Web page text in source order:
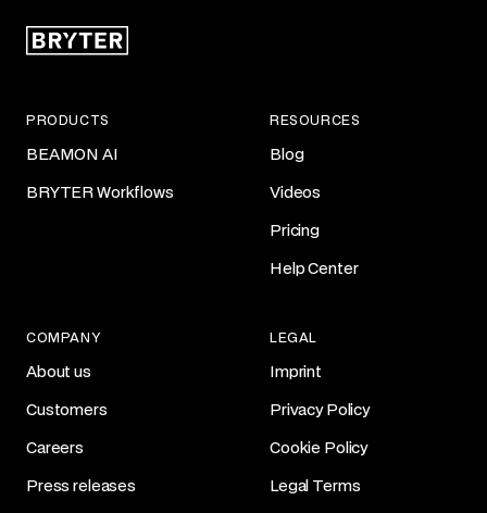
PRODUCTS
BEAMON AI
BRYTER Workflows
RESOURCES
Blog
Videos
Pricing
Help Center
COMPANY
About us
Customers
Careers
Press releases
LEGAL
Imprint
Privacy Policy
Cookie Policy
Legal Terms